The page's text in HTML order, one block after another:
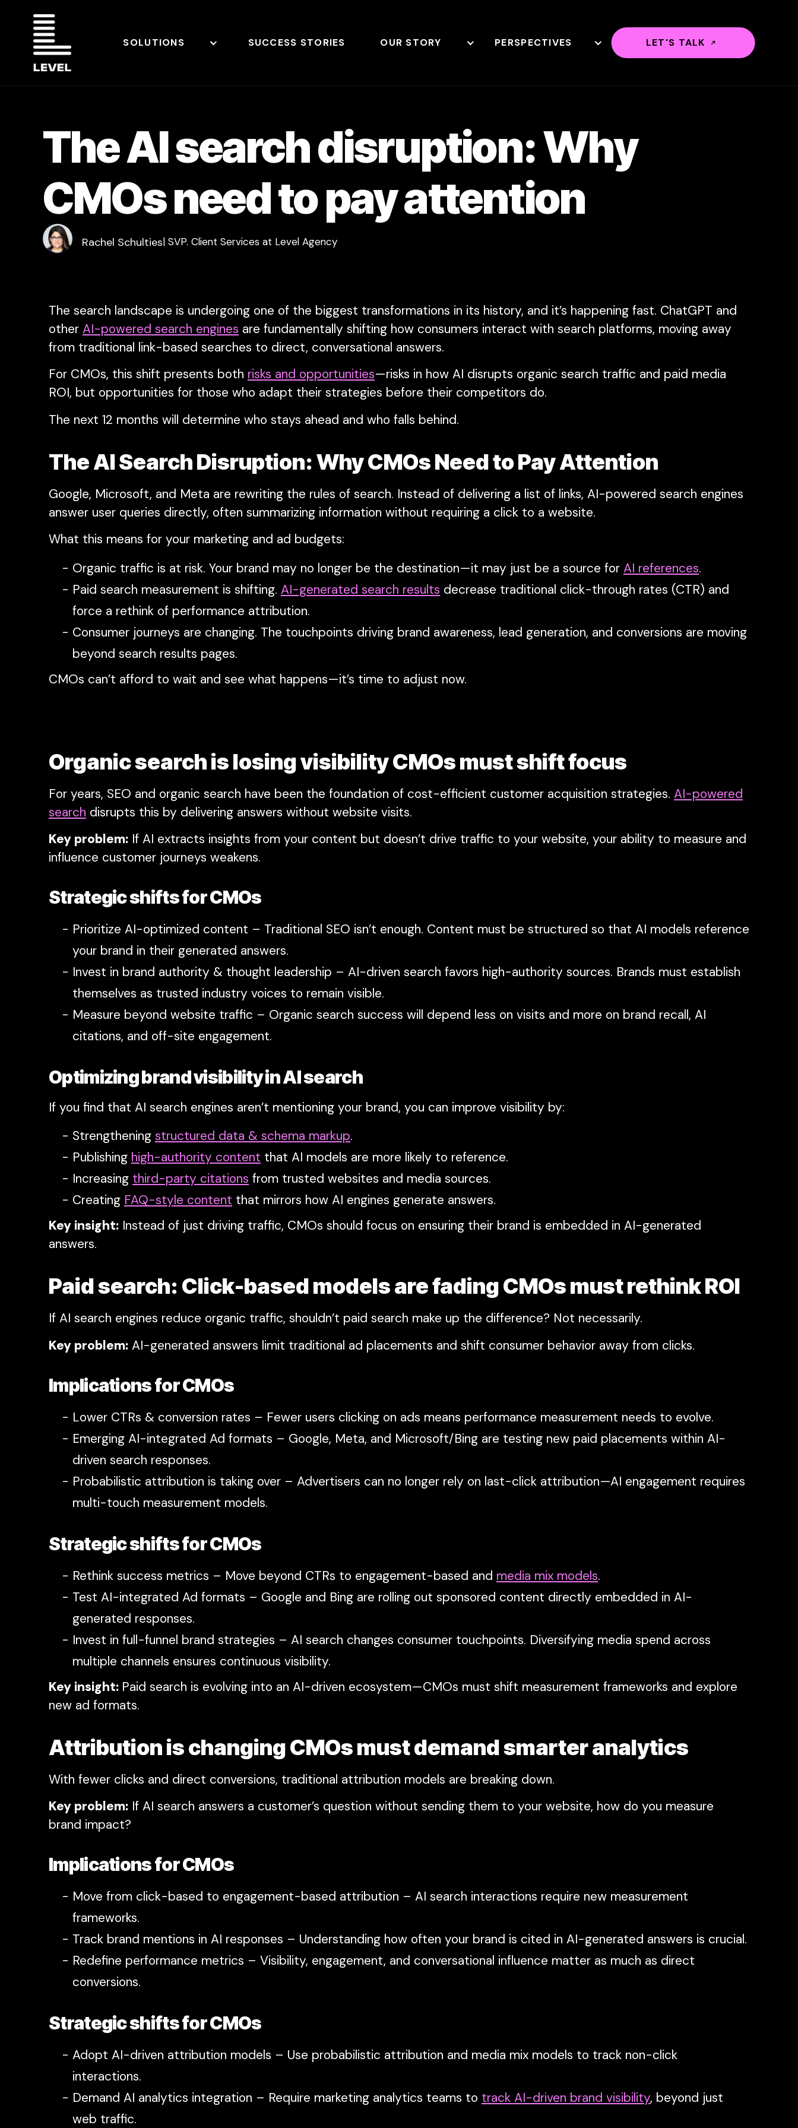
SOLUTIONS SUCCESS STORIES OUR STORY PERSPECTIVES LET'S TALK
The AI search disruption: Why
CMOs need to pay attention
Rachel Schulties| SVP. Client Services at Level Agency
The search landscape is undergoing one of the biggest transformations in its history, and it’s happening fast. ChatGPT and
other AI-powered search engines are fundamentally shifting how consumers interact with search platforms, moving away
from traditional link-based searches to direct, conversational answers.
For CMOs, this shift presents both risks and opportunities—risks in how AI disrupts organic search traffic and paid media
ROI, but opportunities for those who adapt their strategies before their competitors do.
The next 12 months will determine who stays ahead and who falls behind.
The AI Search Disruption: Why CMOs Need to Pay Attention
Google, Microsoft, and Meta are rewriting the rules of search. Instead of delivering a list of links, AI-powered search engines
answer user queries directly, often summarizing information without requiring a click to a website.
What this means for your marketing and ad budgets:
Organic traffic is at risk. Your brand may no longer be the destination—it may just be a source for AI references.
Paid search measurement is shifting. AI-generated search results decrease traditional click-through rates (CTR) and
force a rethink of performance attribution.
Consumer journeys are changing. The touchpoints driving brand awareness, lead generation, and conversions are moving
beyond search results pages.
CMOs can’t afford to wait and see what happens—it’s time to adjust now.
Organic search is losing visibility CMOs must shift focus
For years, SEO and organic search have been the foundation of cost-efficient customer acquisition strategies. AI-powered
search disrupts this by delivering answers without website visits.
Key problem: If AI extracts insights from your content but doesn’t drive traffic to your website, your ability to measure and
influence customer journeys weakens.
Strategic shifts for CMOs
Prioritize AI-optimized content – Traditional SEO isn’t enough. Content must be structured so that AI models reference
your brand in their generated answers.
Invest in brand authority & thought leadership – AI-driven search favors high-authority sources. Brands must establish
themselves as trusted industry voices to remain visible.
Measure beyond website traffic – Organic search success will depend less on visits and more on brand recall, AI
citations, and off-site engagement.
Optimizing brand visibility in AI search
If you find that AI search engines aren’t mentioning your brand, you can improve visibility by:
Strengthening structured data & schema markup.
Publishing high-authority content that AI models are more likely to reference.
Increasing third-party citations from trusted websites and media sources.
Creating FAQ-style content that mirrors how AI engines generate answers.
Key insight: Instead of just driving traffic, CMOs should focus on ensuring their brand is embedded in AI-generated
answers.
Paid search: Click-based models are fading CMOs must rethink ROI
If AI search engines reduce organic traffic, shouldn’t paid search make up the difference? Not necessarily.
Key problem: AI-generated answers limit traditional ad placements and shift consumer behavior away from clicks.
Implications for CMOs
Lower CTRs & conversion rates – Fewer users clicking on ads means performance measurement needs to evolve.
Emerging AI-integrated Ad formats – Google, Meta, and Microsoft/Bing are testing new paid placements within AI-
driven search responses.
Probabilistic attribution is taking over – Advertisers can no longer rely on last-click attribution—AI engagement requires
multi-touch measurement models.
Strategic shifts for CMOs
Rethink success metrics – Move beyond CTRs to engagement-based and media mix models.
Test AI-integrated Ad formats – Google and Bing are rolling out sponsored content directly embedded in AI-
generated responses.
Invest in full-funnel brand strategies – AI search changes consumer touchpoints. Diversifying media spend across
multiple channels ensures continuous visibility.
Key insight: Paid search is evolving into an AI-driven ecosystem—CMOs must shift measurement frameworks and explore
new ad formats.
Attribution is changing CMOs must demand smarter analytics
With fewer clicks and direct conversions, traditional attribution models are breaking down.
Key problem: If AI search answers a customer’s question without sending them to your website, how do you measure
brand impact?
Implications for CMOs
Move from click-based to engagement-based attribution – AI search interactions require new measurement
frameworks.
Track brand mentions in AI responses – Understanding how often your brand is cited in AI-generated answers is crucial.
Redefine performance metrics – Visibility, engagement, and conversational influence matter as much as direct
conversions.
Strategic shifts for CMOs
Adopt AI-driven attribution models – Use probabilistic attribution and media mix models to track non-click
interactions.
Demand AI analytics integration – Require marketing analytics teams to track AI-driven brand visibility, beyond just
web traffic.